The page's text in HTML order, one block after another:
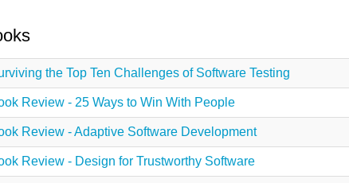
the Top Ten Challenges of Software Testing
Review - 25 Ways to Win With People
Review - Adaptive Software Development
Review - Design for Trustworthy Software